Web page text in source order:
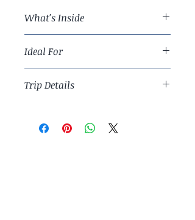
What's Inside
around museums and canal
walks
Neighborhoods worth basing in:
Jordaan, De Pijp, and beyond
Frank House
Ideal For
European capital that rewards
Trip Details
September–October
Recommended trip length: